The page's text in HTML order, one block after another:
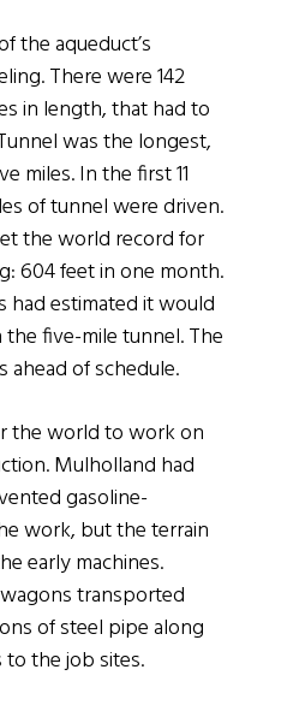
the aqueduct’s
There were 142
in length, that had to
was the longest,
miles. In the first 11
of tunnel were driven.
the world record for
604 feet in one month.
had estimated it would
five-mile tunnel. The
ahead of schedule.
the world to work on
Mulholland had
gasoline-
work, but the terrain
early machines.
transported
of steel pipe along
the job sites.